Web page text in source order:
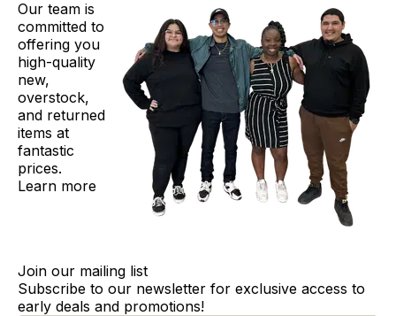
Our team is
committed to
offering you
high-quality
new,
overstock,
and returned
items at
fantastic
prices.
Learn more
Join our mailing list
Subscribe to our newsletter for exclusive access to
early deals and promotions!